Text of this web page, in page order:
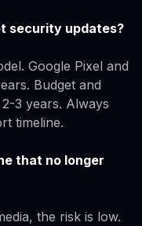
security updates?
Google Pixel and
Budget and
3 years. Always
timeline.
that no longer
the risk is low.